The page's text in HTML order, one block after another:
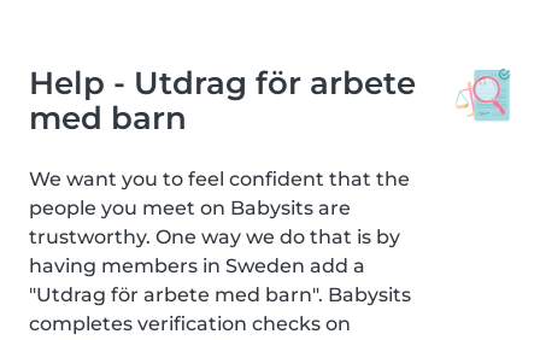
Help - Utdrag för arbete
med barn
We want you to feel confident that the
people you meet on Babysits are
trustworthy. One way we do that is by
having members in Sweden add a
"Utdrag för arbete med barn". Babysits
completes verification checks on